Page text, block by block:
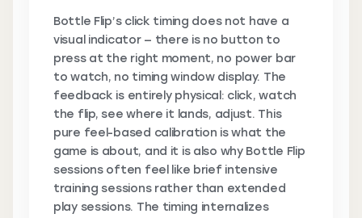
Bottle Flip’s click timing does not have a
visual indicator — there is no button to
press at the right moment, no power bar
to watch, no timing window display. The
feedback is entirely physical: click, watch
the flip, see where it lands, adjust. This
pure feel-based calibration is what the
game is about, and it is also why Bottle Flip
sessions often feel like brief intensive
training sessions rather than extended
play sessions. The timing internalizes